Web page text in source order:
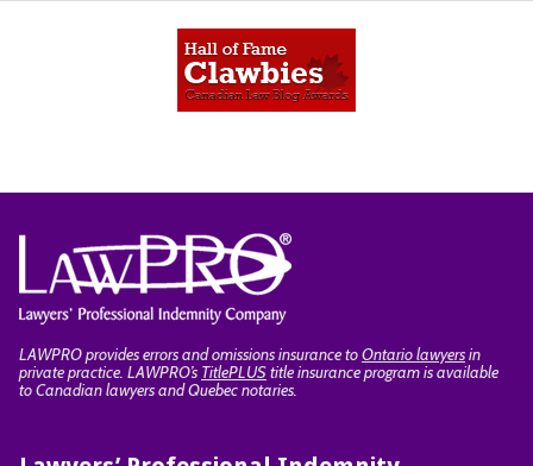
LAWPRO provides errors and omissions insurance toOntario lawyersin
private practice. LAWPRO’s TitlePLUStitle insurance program is available
to Canadian lawyers and Quebec notaries.